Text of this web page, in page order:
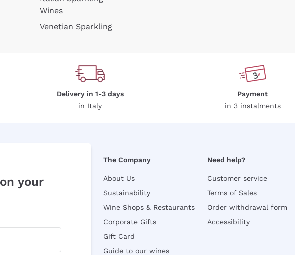
Wines
Venetian Sparkling
Delivery in 1-3 days
in Italy
Payment
in 3 instalments
on your
The Company
About Us
Sustainability
Wine Shops & Restaurants
Corporate Gifts
Gift Card
Guide to our wines
Need help?
Customer service
Terms of Sales
Order withdrawal form
Accessibility